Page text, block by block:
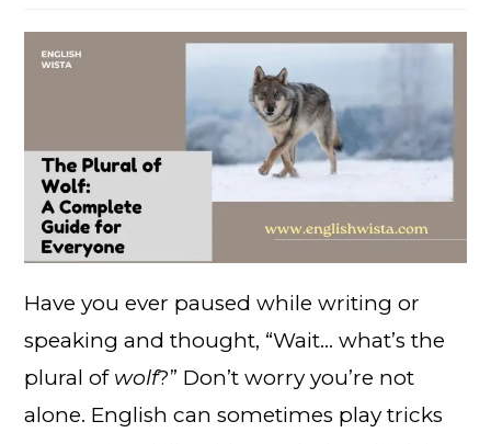
Have you ever paused while writing or
speaking and thought, “Wait… what’s the
plural of wolf?” Don’t worry you’re not
alone. English can sometimes play tricks